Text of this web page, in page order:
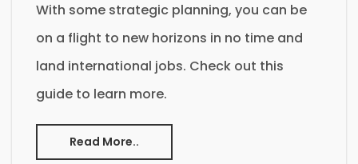
With some strategic planning, you can be
on a flight to new horizons in no time and
land international jobs. Check out this
guide to learn more.
Read More..